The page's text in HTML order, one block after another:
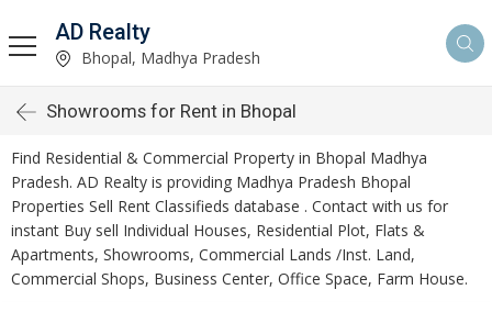
AD Realty
Bhopal, Madhya Pradesh
Showrooms for Rent in Bhopal
Find Residential & Commercial Property in Bhopal Madhya
Pradesh. AD Realty is providing Madhya Pradesh Bhopal
Properties Sell Rent Classifieds database . Contact with us for
instant Buy sell Individual Houses, Residential Plot, Flats &
Apartments, Showrooms, Commercial Lands /Inst. Land,
Commercial Shops, Business Center, Office Space, Farm House.